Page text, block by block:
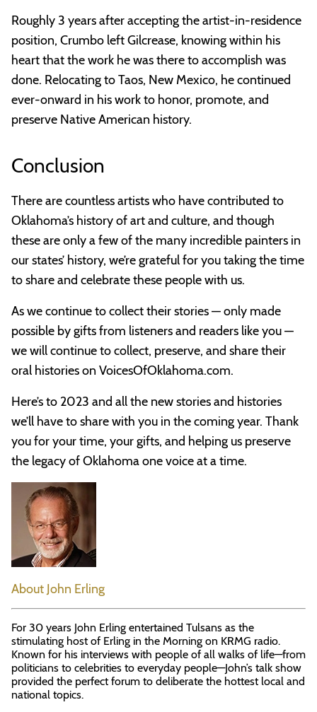
Roughly 3 years after accepting the artist-in-residence
position, Crumbo left Gilcrease, knowing within his
heart that the work he was there to accomplish was
done. Relocating to Taos, New Mexico, he continued
ever-onward in his work to honor, promote, and
preserve Native American history.
Conclusion
There are countless artists who have contributed to
Oklahoma’s history of art and culture, and though
these are only a few of the many incredible painters in
our states’ history, we’re grateful for you taking the time
to share and celebrate these people with us.
As we continue to collect their stories — only made
possible by gifts from listeners and readers like you —
we will continue to collect, preserve, and share their
oral histories on VoicesOfOklahoma.com.
Here’s to 2023 and all the new stories and histories
we’ll have to share with you in the coming year. Thank
you for your time, your gifts, and helping us preserve
the legacy of Oklahoma one voice at a time.
About John Erling
For 30 years John Erling entertained Tulsans as the
stimulating host of Erling in the Morning on KRMG radio.
Known for his interviews with people of all walks of life—from
politicians to celebrities to everyday people—John’s talk show
provided the perfect forum to deliberate the hottest local and
national topics.